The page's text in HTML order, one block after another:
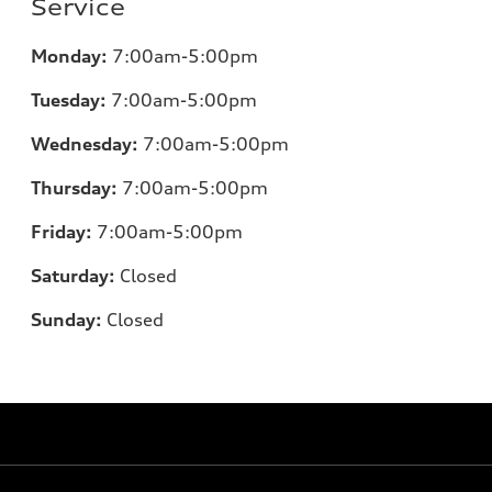
Service
Monday: 7:00am-5:00pm
Tuesday: 7:00am-5:00pm
Wednesday: 7:00am-5:00pm
Thursday: 7:00am-5:00pm
Friday: 7:00am-5:00pm
Saturday: Closed
Sunday: Closed